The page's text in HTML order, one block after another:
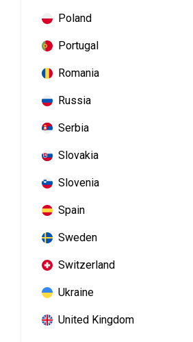
Poland
Portugal
Romania
Russia
Serbia
Slovakia
Slovenia
Spain
Sweden
Switzerland
Ukraine
United Kingdom